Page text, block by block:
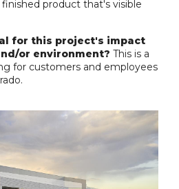
product that's visible
for this project's impact
or environment? This is a
for customers and employees